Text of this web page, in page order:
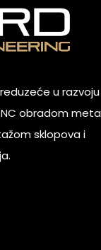
u
obradom
sklopova i